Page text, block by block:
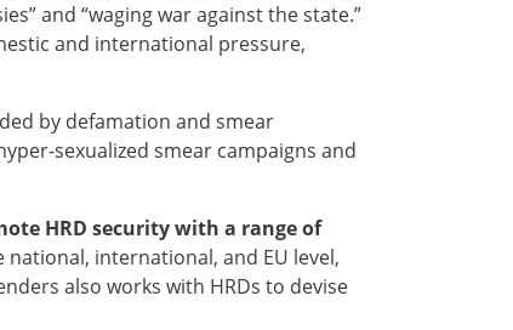
and “waging war against the state.”
and international pressure,
by defamation and smear
sexualized smear campaigns and
HRD security with a range of
international, and EU level,
also works with HRDs to devise